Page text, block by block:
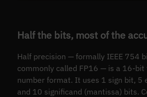
Half the bits, most of the
Half precision — formally IEEE 754
commonly called FP16 — is a 16-
number format. It uses 1 sign bit, 5
and 10 significand (mantissa) bits.